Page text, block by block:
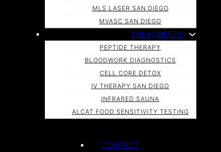
MLS LASER SAN DIEGO
MVASC SAN DIEGO
TREATMENTS
PEPTIDE THERAPY
BLOODWORK DIAGNOSTICS
CELL CORE DETOX
IV THERAPY SAN DIEGO
INFRARED SAUNA
ALCAT FOOD SENSITIVITY TESTING
CONTACT